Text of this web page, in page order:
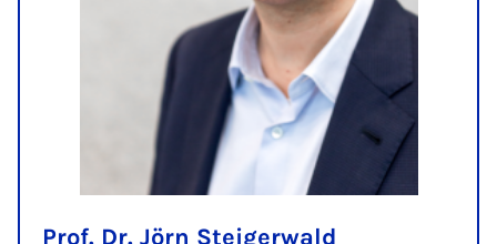
Prof. Dr. Jörn Steigerwald